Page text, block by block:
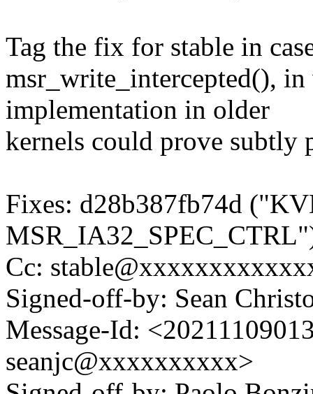
Tag the fix for stable in
msr_write_intercepted(), in
implementation in older
kernels could prove subtly
Fixes: d28b387fb74d
Cc:
Signed-off-by: Sean
Message-Id:
seanjc@xxxxxxxxxx>